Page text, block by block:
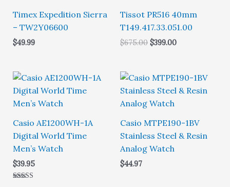
Timex Expedition Sierra
– TW2Y06600
$49.99
Tissot PR516 40mm
T149.417.33.051.00
$675.00 Original
$399.00Current
Casio AE1200WH-1A
Digital World Time
Men’s Watch
$39.95
Casio MTPE190-1BV
Stainless Steel & Resin
Analog Watch
$44.97